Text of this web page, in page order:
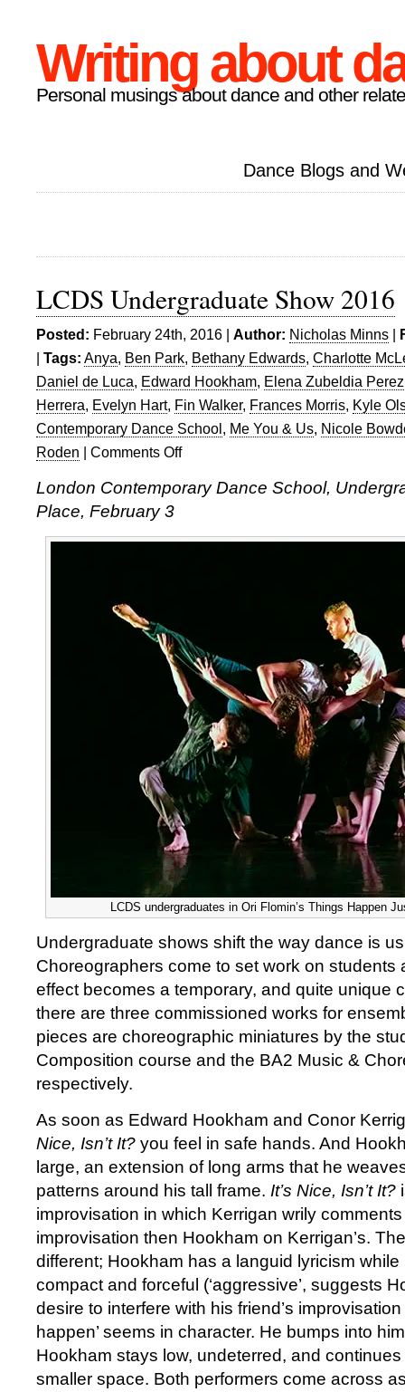
Writing about
Personal musings about dance and other
Dance Blogs and
LCDS Undergraduate Show 2016
Posted: February 24th, 2016 | Author: Nicholas Minns |
| Tags: Anya, Ben Park, Bethany Edwards, Charlotte
Daniel de Luca, Edward Hookham, Elena Zubeldia Perez
Herrera, Evelyn Hart, Fin Walker, Frances Morris, Kyle
Contemporary Dance School, Me You & Us, Nicole
Roden | Comments Offon
Undergraduate
London Contemporary Dance School,
Place, February 3
LCDS undergraduates in Ori Flomin’s Things Happen
Undergraduate shows shift the way dance is
Choreographers come to set work on students
effect becomes a temporary, and quite unique
there are three commissioned works for
pieces are choreographic miniatures by the
Composition course and the BA2 Music &
respectively.
As soon as Edward Hookham and Conor
Nice, Isn’t It? you feel in safe hands. And
large, an extension of long arms that he
patterns around his tall frame. It’s Nice, Isn’t It?
improvisation in which Kerrigan wrily
improvisation then Hookham on Kerrigan’s.
different; Hookham has a languid lyricism
compact and forceful (‘aggressive’, suggests
desire to interfere with his friend’s
happen’ seems in character. He bumps into
Hookham stays low, undeterred, and
smaller space. Both performers come across